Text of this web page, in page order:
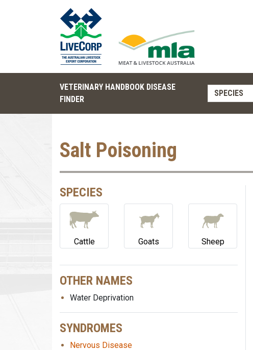
VETERINARY HANDBOOK DISEASE
FINDER
SPECIES
Salt Poisoning
SPECIES
Cattle Goats Sheep
OTHER NAMES
Water Deprivation
SYNDROMES
Nervous Disease